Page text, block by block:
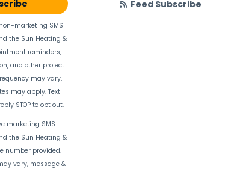
marketing SMS
the Sun Heating &
reminders,
and other project
may vary,
may apply. Text
STOP to opt out.
marketing SMS
the Sun Heating &
number provided.
vary, message &
Feed Subscribe